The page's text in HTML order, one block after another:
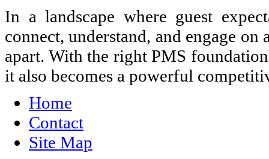
In a landscape where guest
connect, understand, and engage on
apart. With the right PMS
it also becomes a powerful
Home
Contact
Site Map